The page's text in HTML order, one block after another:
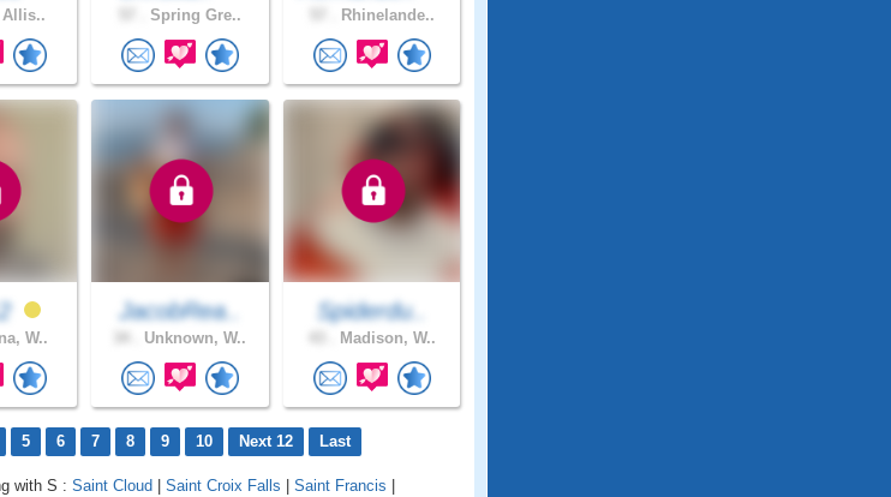
Allis.. Spring Gre.. Rhinelande..
W..
JacobRea..
Unknown, W..
Spiderdu..
Madison, W..
5 6 7 8 9 10 Next 12 Last
with S : Saint Cloud Saint Croix Falls Saint Francis